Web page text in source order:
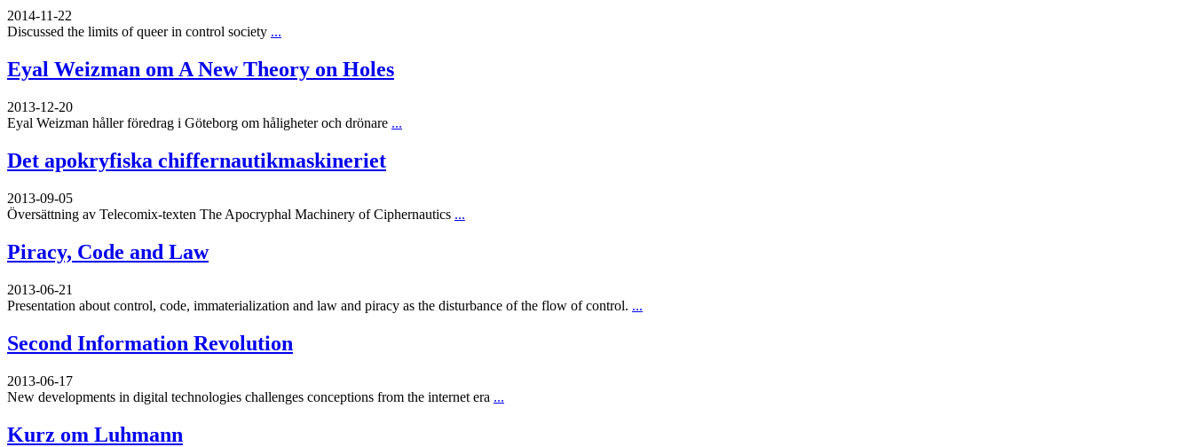
2014-11-22
Discussed the limits of queer in control society ...
Eyal Weizman om A New Theory on Holes
2013-12-20
Eyal Weizman håller föredrag i Göteborg om håligheter och drönare ...
Det apokryfiska chiffernautikmaskineriet
2013-09-05
Översättning av Telecomix-texten The Apocryphal Machinery of Ciphernautics ...
Piracy, Code and Law
2013-06-21
Presentation about control, code, immaterialization and law and piracy as the disturbance of the flow of control. ...
Second Information Revolution
2013-06-17
New developments in digital technologies challenges conceptions from the internet era ...
Kurz om Luhmann